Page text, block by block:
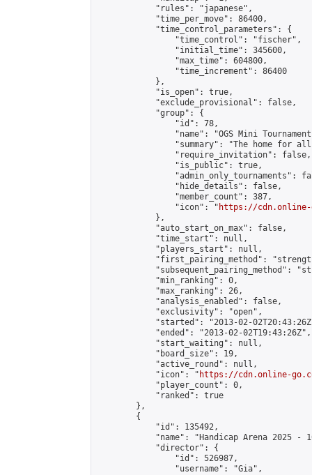
            "rules": "japanese",
            "time_per_move": 86400,
            "time_control_parameters": {
                "time_control": "fischer",
                "initial_time": 345600,
                "max_time": 604800,
                "time_increment": 86400
            },
            "is_open": true,
            "exclude_provisional": false,
            "group": {
                "id": 78,
"name": "OGS Mini
"summary": "The home for
                "require_invitation": false,
                "is_public": true,
"admin_only_tournaments":
                "hide_details": false,
                "member_count": 387,
                "icon": "
https://cdn.online-
            },
            "auto_start_on_max": false,
            "time_start": null,
            "players_start": null,
"first_pairing_method":
"subsequent_pairing_method":
            "min_ranking": 0,
            "max_ranking": 26,
            "analysis_enabled": false,
            "exclusivity": "open",
"started": "2013-02-
            "ended": "2013-02-02T19:43:26Z",
            "start_waiting": null,
            "board_size": 19,
            "active_round": null,
            "icon": "
https://cdn.online-
            "player_count": 0,
            "ranked": true
        },
        {
            "id": 135492,
"name": "Handicap Arena 2025 -
            "director": {
                "id": 526987,
                "username": "Gia",